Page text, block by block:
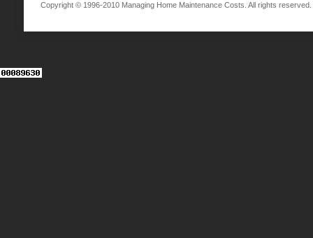
Copyright © 1996-2010 Managing Home Maintenance Costs. All rights reserved.